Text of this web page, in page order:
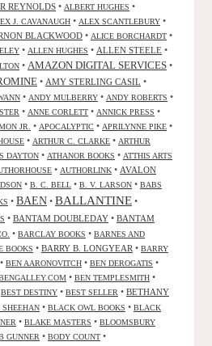
REYNOLDS • ALBERT HUGHES •
J. CAVANAUGH • ALEX SCANTLEBURY •
BLACKWOOD • ALICE BORCHARDT •
• ALLEN HUGHES • ALLEN STEELE •
• AMAZON DIGITAL SERVICES •
• AMY STERLING CASIL •
• ANDY MULBERRY • ANDY ROBERTS •
• ANNE CORLETT • ANNICK PRESS •
JR. • APOCALYPTIC • APRILYNNE PIKE •
• ARTHUR C. CLARKE • ARTHUR
DAYTON • ATHANOR BOOKS • ATTHIS ARTS
• AUTHORLINK • AVALON
• B. C. BELL • B. V. LARSON • BABS
• BAEN • BALLANTINE •
• BANTAM DOUBLEDAY • BANTAM
• BARCLAY BOOKS • BARNES AND
BOOKS • BARRY B. LONGYEAR • BARRY
• BEN AARONOVITCH • BEN DEROGATIS •
• BEN TEMPLESMITH •
BEST DESTINY • BEST SELLER • BETHANY
• BLACK OWL BOOKS • BLACK
• BLAKE MASTERS • BLOOMSBURY
GUNNER • BODY COUNT •